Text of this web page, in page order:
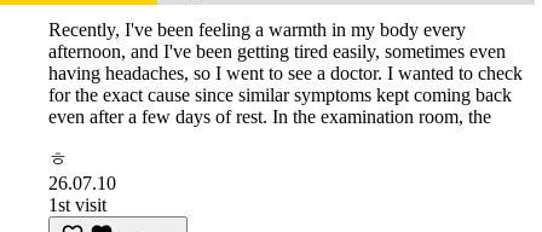
Recently, I've been feeling a warmth in my body every
afternoon, and I've been getting tired easily, sometimes even
having headaches, so I went to see a doctor. I wanted to check
for the exact cause since similar symptoms kept coming back
even after a few days of rest. In the examination room, the
ㅎ
26.07.10
1st visit